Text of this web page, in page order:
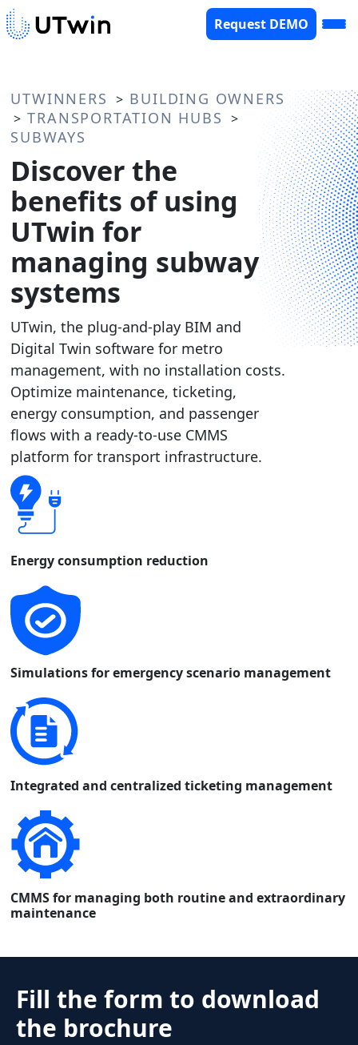
Request DEMO
UTWINNERS > BUILDING OWNERS
>TRANSPORTATION HUBS >
SUBWAYS
Discover the
benefits of using
UTwin for
managing subway
systems
UTwin, the plug-and-play BIM and
Digital Twin software for metro
management, with no installation costs.
Optimize maintenance, ticketing,
energy consumption, and passenger
flows with a ready-to-use CMMS
platform for transport infrastructure.
Energy consumption reduction
Simulations for emergency scenario management
Integrated and centralized ticketing management
CMMS for managing both routine and extraordinary
maintenance
Fill the form to download
the brochure